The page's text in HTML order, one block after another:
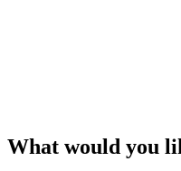
What would you